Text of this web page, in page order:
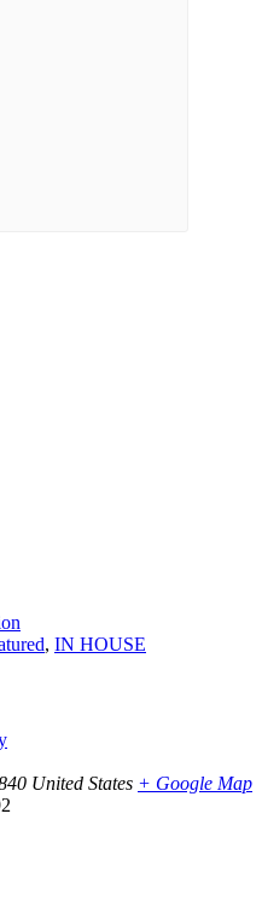
, IN HOUSE
United States + Google Map